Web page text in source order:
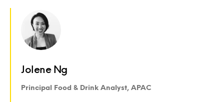
Jolene Ng
Principal Food & Drink Analyst, APAC